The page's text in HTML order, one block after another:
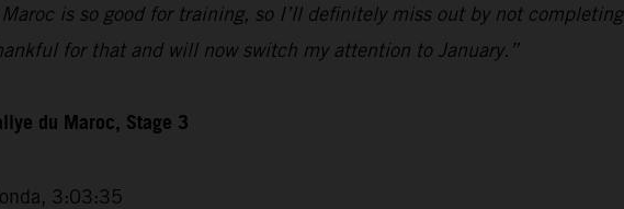
is so good for training, so I’ll definitely miss out by not
for that and will now switch my attention to January.”
du Maroc, Stage 3
3:03:35